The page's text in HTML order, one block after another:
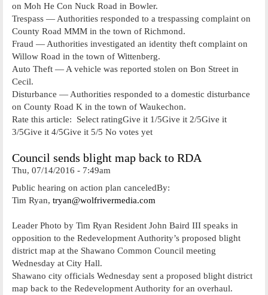
on Moh He Con Nuck Road in Bowler.
Trespass — Authorities responded to a trespassing complaint on
County Road MMM in the town of Richmond.
Fraud — Authorities investigated an identity theft complaint on
Willow Road in the town of Wittenberg.
Auto Theft — A vehicle was reported stolen on Bon Street in
Cecil.
Disturbance — Authorities responded to a domestic disturbance
on County Road K in the town of Waukechon.
Rate this article: Select ratingGive it 1/5Give it 2/5Give it
3/5Give it 4/5Give it 5/5 No votes yet
Council sends blight map back to RDA
Thu, 07/14/2016 - 7:49am
Public hearing on action plan canceledBy:
Tim Ryan, tryan@wolfrivermedia.com
Leader Photo by Tim Ryan Resident John Baird III speaks in
opposition to the Redevelopment Authority’s proposed blight
district map at the Shawano Common Council meeting
Wednesday at City Hall.
Shawano city officials Wednesday sent a proposed blight district
map back to the Redevelopment Authority for an overhaul.